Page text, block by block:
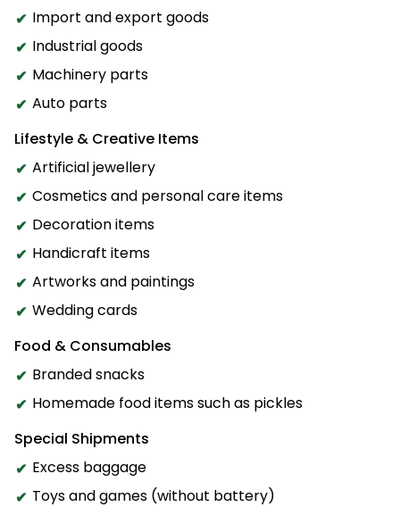
Import and export goods
Industrial goods
Machinery parts
Auto parts
Lifestyle & Creative Items
Artificial jewellery
Cosmetics and personal care items
Decoration items
Handicraft items
Artworks and paintings
Wedding cards
Food & Consumables
Branded snacks
Homemade food items such as pickles
Special Shipments
Excess baggage
Toys and games (without battery)